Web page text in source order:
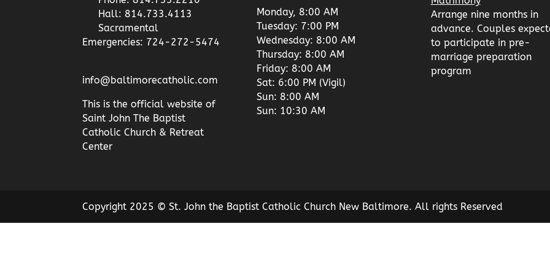
Hall: 814.733.4113
Sacramental
Emergencies: 724-272-5474
info@baltimorecatholic.com
This is the official website of
Saint John The Baptist
Catholic Church & Retreat
Center
Monday, 8:00 AM
Tuesday: 7:00 PM
Wednesday: 8:00 AM
Thursday: 8:00 AM
Friday: 8:00 AM
Sat: 6:00 PM (Vigil)
Sun: 8:00 AM
Sun: 10:30 AM
Arrange nine months in
advance. Couples
to participate in pre-
marriage preparation
program
Copyright 2025 © St. John the Baptist Catholic Church New Baltimore. All rights Reserved